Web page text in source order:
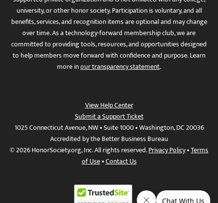
university, or other honor society. Participation is voluntary, and all
benefits, services, and recognition items are optional and may change
over time. As a technology-forward membership club, we are
committed to providing tools, resources, and opportunities designed
to help members move forward with confidence and purpose. Learn
more inour transparency statement.
View Help Center
Submit a Support Ticket
1025 Connecticut Avenue, NW • Suite 1000 • Washington, DC 20036
Accredited by the Better Business Bureau
© 2026 HonorSociety.org, Inc. All rights reserved.Privacy Policy•Terms
of Use•Contact Us